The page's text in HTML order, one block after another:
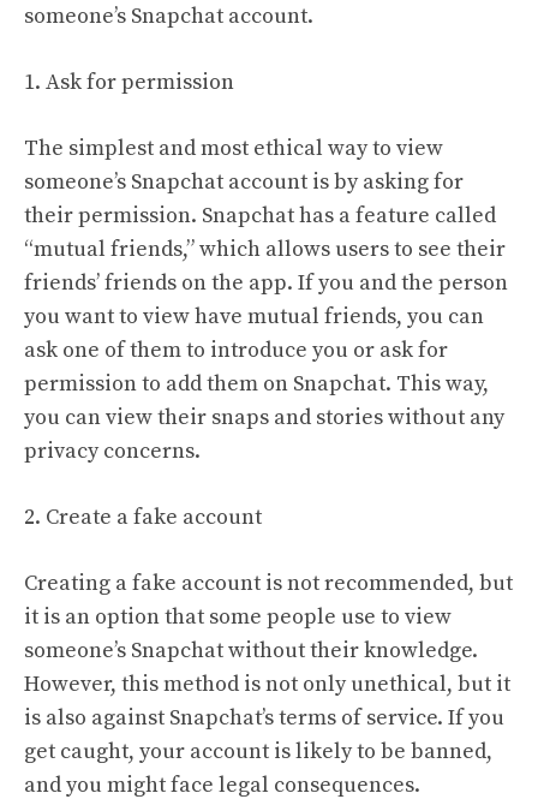
someone’s Snapchat account.
1. Ask for permission
The simplest and most ethical way to view
someone’s Snapchat account is by asking for
their permission. Snapchat has a feature called
“mutual friends,” which allows users to see their
friends’ friends on the app. If you and the person
you want to view have mutual friends, you can
ask one of them to introduce you or ask for
permission to add them on Snapchat. This way,
you can view their snaps and stories without any
privacy concerns.
2. Create a fake account
Creating a fake account is not recommended, but
it is an option that some people use to view
someone’s Snapchat without their knowledge.
However, this method is not only unethical, but it
is also against Snapchat’s terms of service. If you
get caught, your account is likely to be banned,
and you might face legal consequences.